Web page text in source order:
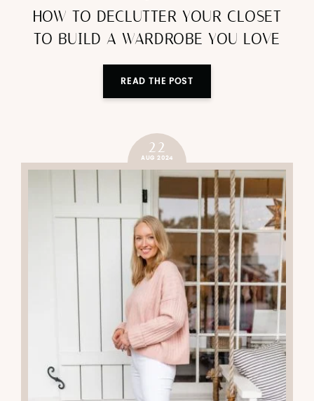
HOW TO DECLUTTER YOUR CLOSET
TO BUILD A WARDROBE YOU LOVE
READ THE POST
22
AUG 2024